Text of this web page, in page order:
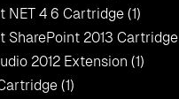
NET 4 6 Cartridge (1)
SharePoint 2013 Cartridge
2012 Extension (1)
(1)